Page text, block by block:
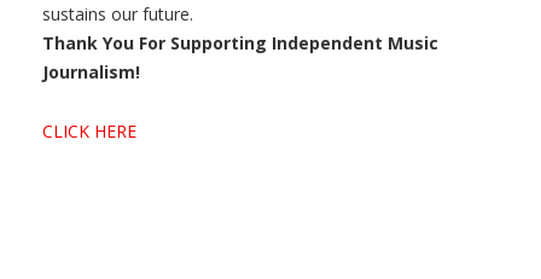
sustains our future.
Thank You For Supporting Independent Music
Journalism!
CLICK HERE